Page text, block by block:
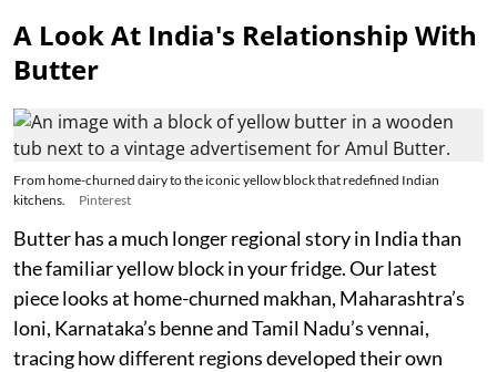
A Look At India's Relationship With
Butter
From home-churned dairy to the iconic yellow block that redefined Indian
kitchens.
Pinterest
Butter has a much longer regional story in India than
the familiar yellow block in your fridge. Our latest
piece looks at home-churned makhan, Maharashtra’s
loni, Karnataka’s benne and Tamil Nadu’s vennai,
tracing how different regions developed their own